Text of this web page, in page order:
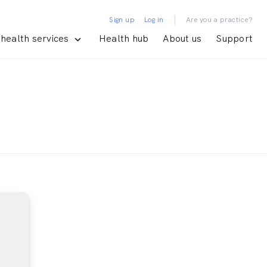
services Health hub About us Support
Sign up Log in | Are you a practice?